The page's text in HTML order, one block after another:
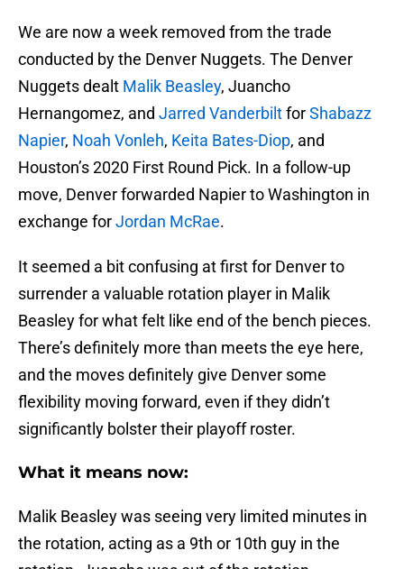
We are now a week removed from the trade
conducted by the Denver Nuggets. The Denver
Nuggets dealt Malik Beasley, Juancho
Hernangomez, and Jarred VanderbiltforShabazz
Napier, Noah Vonleh, Keita Bates-Diop, and
Houston’s 2020 First Round Pick. In a follow-up
move, Denver forwarded Napier to Washington in
exchange forJordan McRae.
It seemed a bit confusing at first for Denver to
surrender a valuable rotation player in Malik
Beasley for what felt like end of the bench pieces.
There’s definitely more than meets the eye here,
and the moves definitely give Denver some
flexibility moving forward, even if they didn’t
significantly bolster their playoff roster.
What it means now:
Malik Beasley was seeing very limited minutes in
the rotation, acting as a 9th or 10th guy in the